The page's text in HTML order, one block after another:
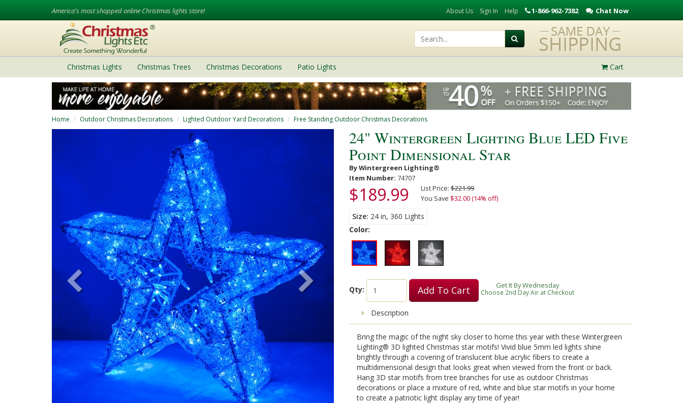
America's most shopped online Christmas lights store! About Us Sign In Help 1-866-962-7382 Chat Now
Christmas Lights Christmas Trees Christmas Decorations Patio Lights Cart
Home Outdoor Christmas Decorations Lighted Outdoor Yard Decorations Free Standing Outdoor Christmas Decorations
24" Wintergreen Lighting Blue LED Five
Point Dimensional Star
By Wintergreen Lighting®
Item Number: 74707
$189.99 List Price: $221.99
You Save $32.00 (14% off)
Size 24 in, 360 Lights
Color:
Qty: Add To Cart Get It By Wednesday
Choose 2nd Day Air at Checkout
Description
Bring the magic of the night sky closer to home this year with these Wintergreen
Lighting® 3D lighted Christmas star motifs! Vivid blue 5mm led lights shine
brightly through a covering of translucent blue acrylic fibers to create a
multidimensional design that looks great when viewed from the front or back.
Hang 3D star motifs from tree branches for use as outdoor Christmas
decorations or place a mixture of red, white and blue star motifs in your home
to create a patriotic light display any time of year!